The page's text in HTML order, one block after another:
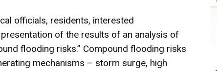
officials, residents, interested
of the results of an analysis of
flooding risks.” Compound flooding risks
mechanisms – storm surge, high